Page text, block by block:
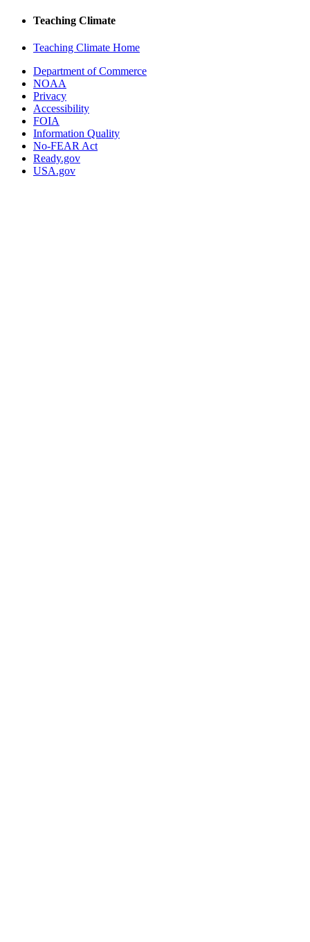
Teaching Climate
Teaching Climate Home
Department of Commerce
NOAA
Privacy
Accessibility
FOIA
Information Quality
No-FEAR Act
Ready.gov
USA.gov